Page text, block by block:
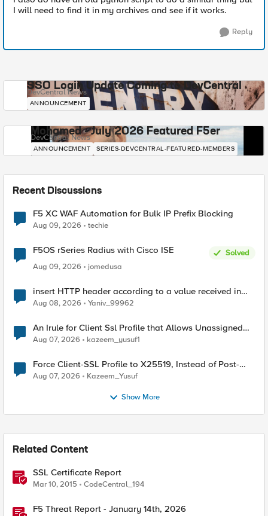
I will need to find it in my archives and see if it works.
Reply
SSO Login Update Coming to DevCentral
DevCentral News
ANNOUNCEMENT
Mohamed - July 2026 Featured F5er
DevCentral News
ANNOUNCEMENT SERIES-DEVCENTRAL-FEATURED-MEMBERS
Recent Discussions
F5 XC WAF Automation for Bulk IP Prefix Blocking
Aug 09, 2026 techie
F5OS rSeries Radius with Cisco ISE
Solved
Aug 09, 2026
jomedusa
insert HTTP header according to a value received in
Radius accounting
Aug 08, 2026 Yaniv_99962
An Irule for Client Ssl Profile that Allows Unassigned
TLS Extension Values (17516)
Aug 07, 2026 kazeem_yusuf1
Force Client-SSL Profile to X25519, Instead of Post-
Quantum Cryptography
Aug 07, 2026 Kazeem_Yusuf
Show More
Related Content
SSL Certificate Report
Mar 10, 2015 CodeCentral_194
F5 Threat Report - January 14th, 2026